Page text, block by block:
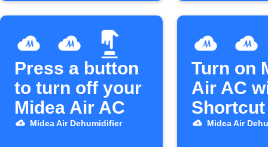
Press a button
to turn off your
Midea Air AC
Midea Air Dehumidifier
Turn on
Air AC
Shortcut
Midea Air